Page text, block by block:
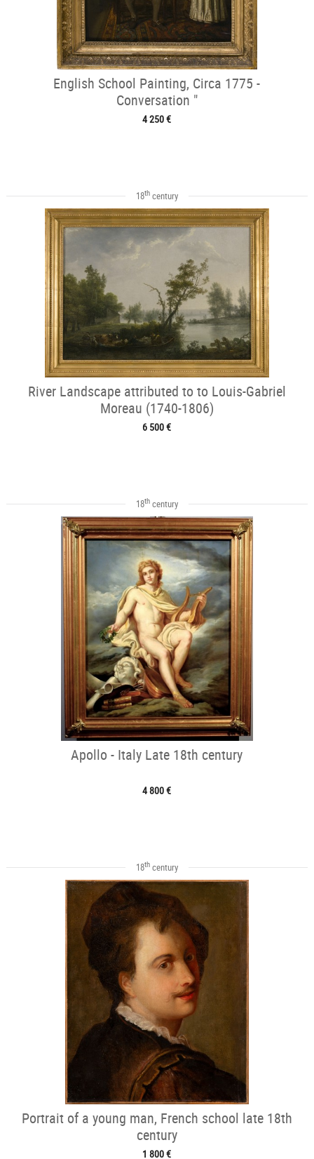
English School Painting, Circa 1775 -
Conversation "
4 250 €
18thcentury
River Landscape attributed to to Louis-Gabriel
Moreau (1740-1806)
6 500 €
18thcentury
Apollo - Italy Late 18th century
4 800 €
18thcentury
Portrait of a young man, French school late 18th
century
1 800 €